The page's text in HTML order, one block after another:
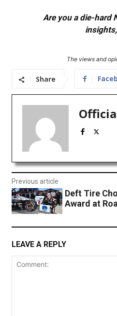
Are you a die-hard
The views and
Share
Previous article
Deft Tire
Award at
LEAVE A REPLY